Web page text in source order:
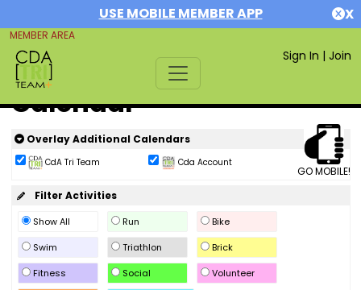
USE MOBILE MEMBER APP X
MEMBER AREA
Sign In | Join
Calendar
GO MOBILE!
Overlay Additional Calendars
CdA Tri Team Cda Account
Filter Activities
Show All Run
Bike
Swim
Triathlon
Brick
Fitness
Social
Volunteer